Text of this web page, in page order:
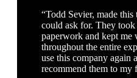
“Todd Sevier, made this
could ask for. They
paperwork and kept me
throughout the entire
use this company again
recommend them to my